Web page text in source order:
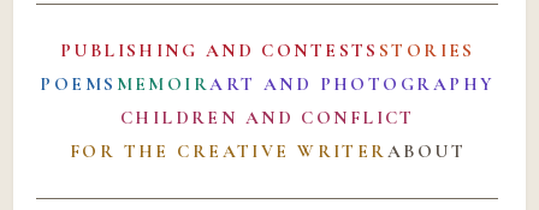
PUBLISHING AND CONTESTS STORIES
POEMS MEMOIRART AND PHOTOGRAPHY
CHILDREN AND CONFLICT
FOR THE CREATIVE WRITERABOUT